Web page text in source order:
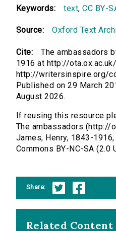
Keywords: text,CC BY-
Source: Oxford Text
Cite:
The ambassadors
1916 at http://
http://writersinspire.org/
Published on 29 March
August 2026.
If reusing this resource
The ambassadors (http://
James, Henry, 1843-
Commons BY-NC-SA (2.0
Share:
Related Content